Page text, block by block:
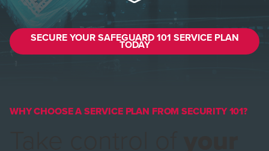
SECURE YOUR SAFEGUARD 101 SERVICE PLAN
TODAY
WHY CHOOSE A SERVICE PLAN FROM SECURITY 101?